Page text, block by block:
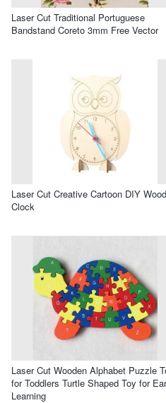
Laser Cut Traditional Portuguese
Bandstand Coreto 3mm Free Vector
Laser Cut Creative Cartoon DIY
Clock
Laser Cut Wooden Alphabet Puzzle
for Toddlers Turtle Shaped Toy for
Learning